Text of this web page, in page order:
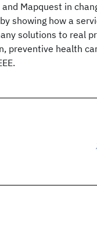
and Mapquest in
showing how a
solutions to real
preventive health